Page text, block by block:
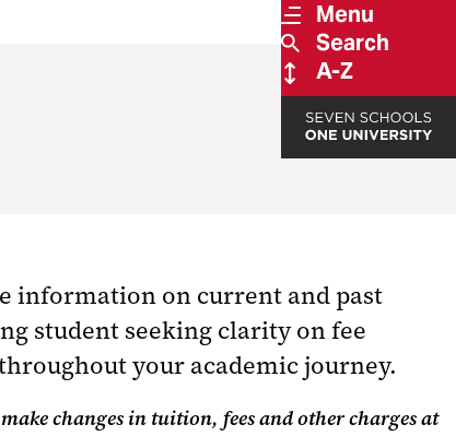
Menu
Search
A-Z
information on current and past
student seeking clarity on fee
your academic journey.
changes in tuition, fees and other charges at